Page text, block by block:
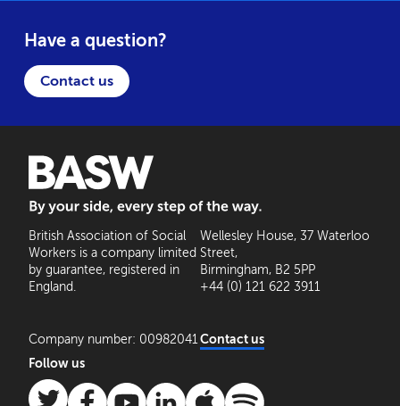
Have a question?
Contact us
British Association of Social
Workers is a company limited
by guarantee, registered in
England.
Company number: 00982041
Wellesley House, 37 Waterloo
Street,
Birmingham, B2 5PP
+44 (0) 121 622 3911
Contact us
Follow us